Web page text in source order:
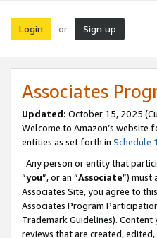
Login or Sign up
Associates
Updated: October 15, 2025
Welcome to Amazon’s website
entities as set forth in Schedule 1
Any person or entity that
“you”, or an “Associate”) must
Associates Site, you agree to
Associates Program
Trademark Guidelines).
reviews that are created,